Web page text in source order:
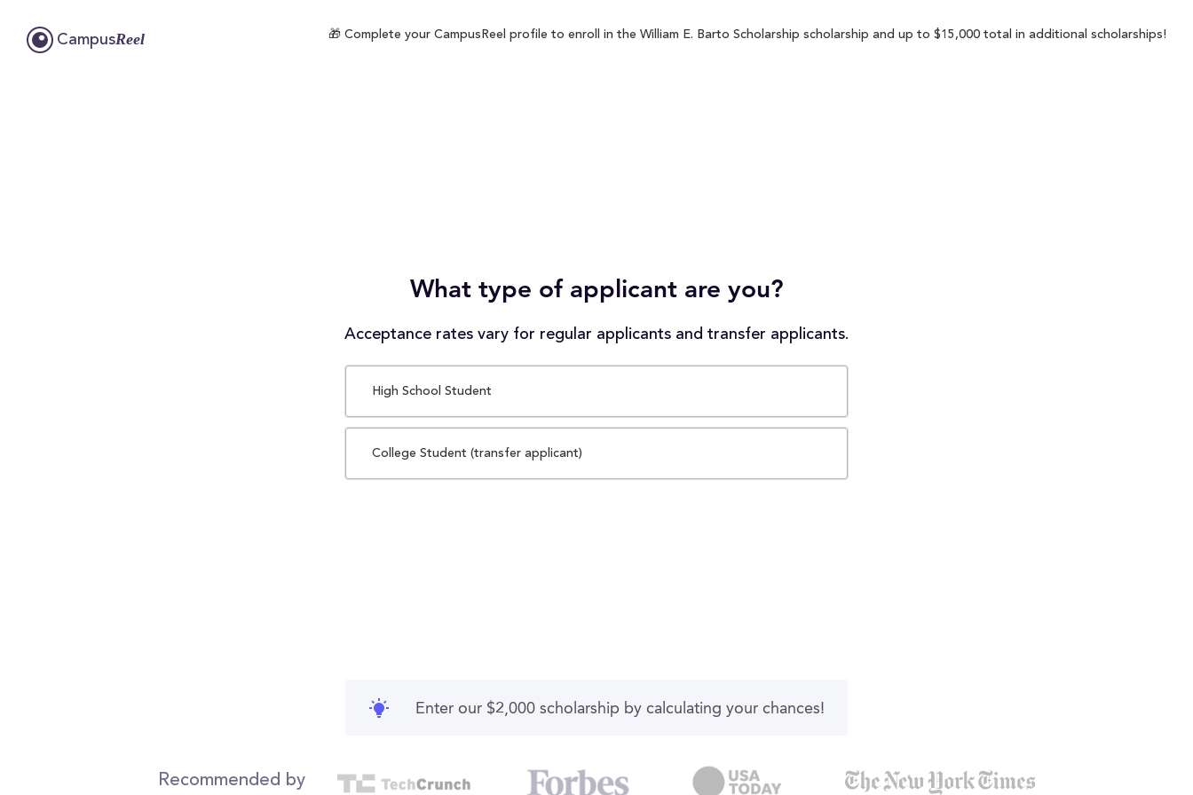
CampusReel 🎁 Complete your CampusReel profile to enroll in the William E. Barto Scholarship scholarship and up to $15,000 total in additional scholarships!
What type of applicant are you?
Acceptance rates vary for regular applicants and transfer applicants.
High School Student
College Student (transfer applicant)
Enter our $2,000 scholarship by calculating your chances!
Recommended by